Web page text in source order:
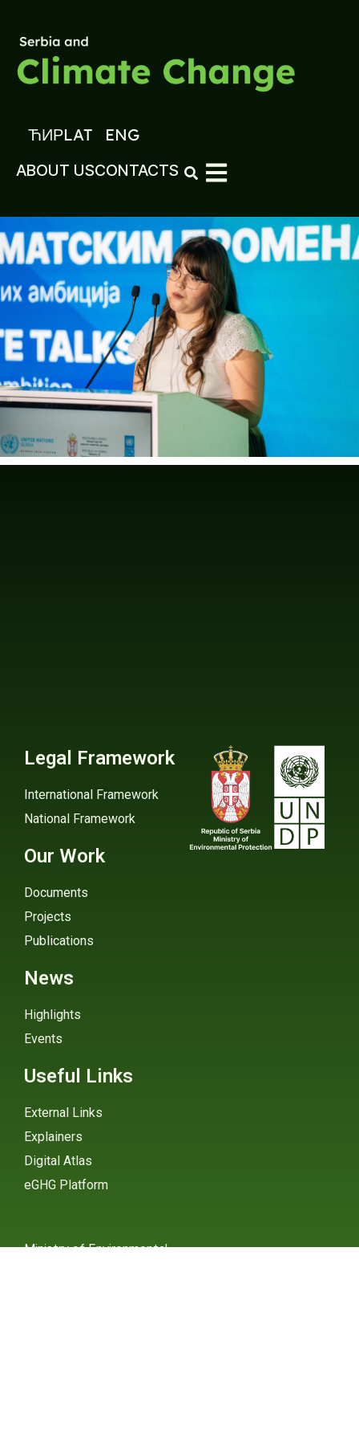
ЋИРLAT ENG
ABOUT USCONTACTS
Legal Framework
International Framework
National Framework
Our Work
Documents
Projects
Publications
News
Highlights
Events
Useful Links
External Links
Explainers
Digital Atlas
eGHG Platform
Ministry of Environmental